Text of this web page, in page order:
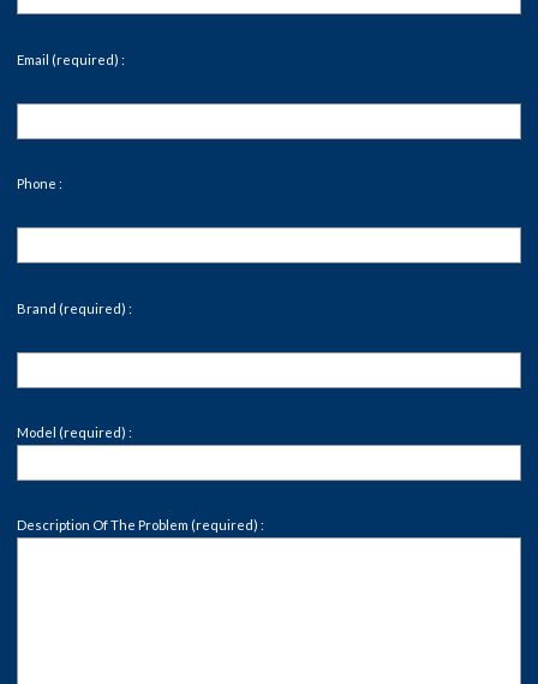
Email (required) :
Phone :
Brand (required) :
Model (required) :
Description Of The Problem (required) :